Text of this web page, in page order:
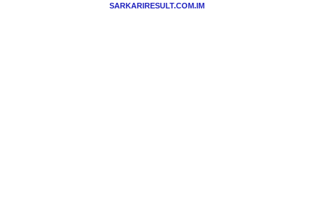
SARKARIRESULT.COM.IM